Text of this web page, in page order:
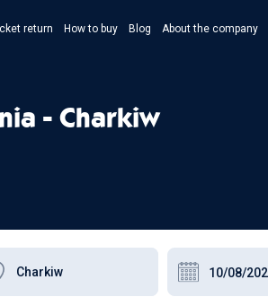
return How to buy Blog About the company
- Charkiw